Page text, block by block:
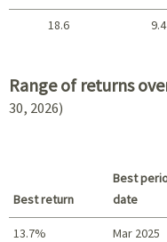
18.6 9.4
Range of returns
30, 2026)
Best return
Best
date
13.7% Mar 2025